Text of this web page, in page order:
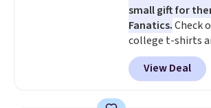
small gift for
Fanatics.Check
college t-shirts
for as low as $9
This University of
Badgers T-Shirt.
View Deal